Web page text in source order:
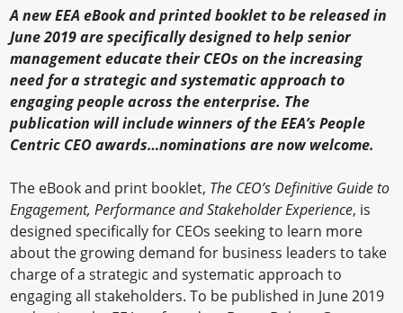
Suppliers
Search
A new EEA eBook and printed booklet to be released in
June 2019 are specifically designed to help senior
management educate their CEOs on the increasing
need for a strategic and systematic approach to
engaging people across the enterprise. The
publication will include winners of the EEA’s People
Centric CEO awards…nominations are now welcome.
The eBook and print booklet, The CEO’s Definitive Guide to
Engagement, Performance and Stakeholder Experience, is
designed specifically for CEOs seeking to learn more
about the growing demand for business leaders to take
charge of a strategic and systematic approach to
engaging all stakeholders. To be published in June 2019